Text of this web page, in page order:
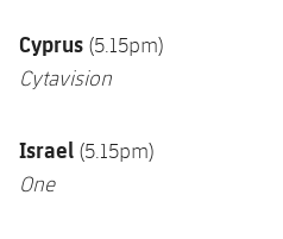
Cyprus (5.15pm)
Cytavision
Israel (5.15pm)
One